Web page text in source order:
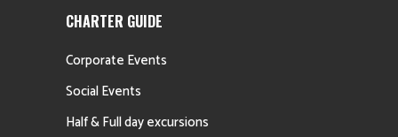
CHARTER GUIDE
Corporate Events
Social Events
Half & Full day excursions